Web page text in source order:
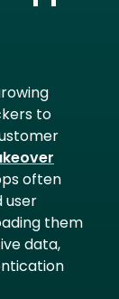
to
often
user
them
data,